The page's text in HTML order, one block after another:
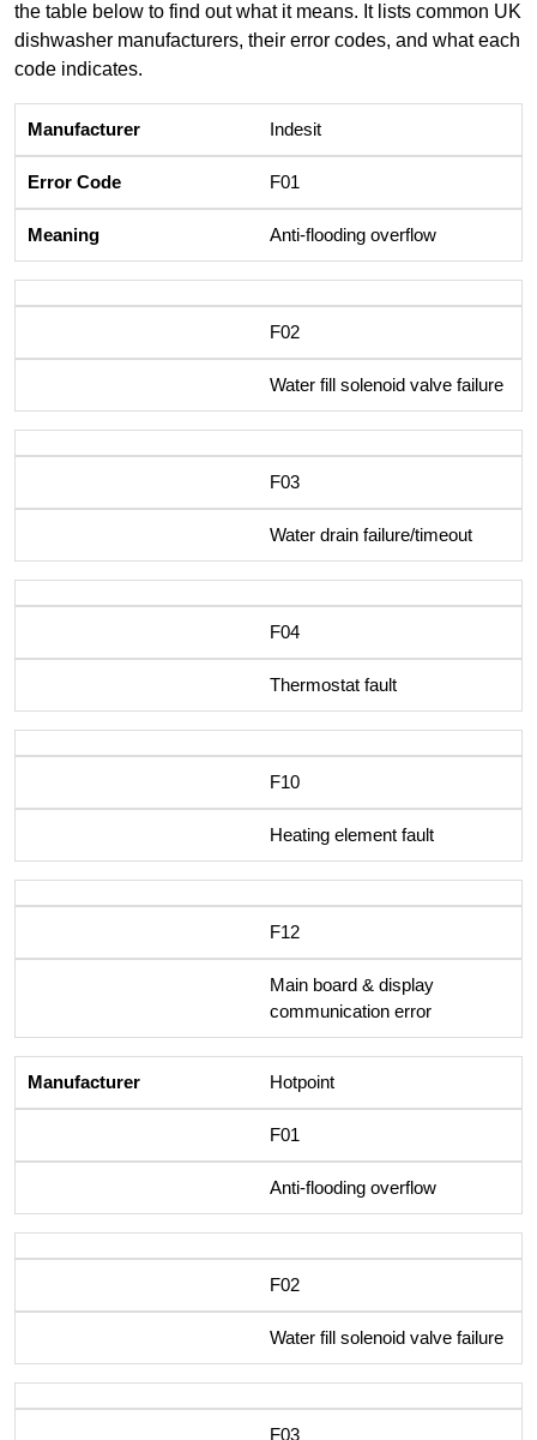
the table below to find out what it means. It lists common UK
dishwasher manufacturers, their error codes, and what each
code indicates.
Indesit
F01
Anti-flooding overflow
F02
Water fill solenoid valve failure
F03
Water drain failure/timeout
F04
Thermostat fault
F10
Heating element fault
F12
Main board & display
communication error
Hotpoint
F01
Anti-flooding overflow
F02
Water fill solenoid valve failure
F03